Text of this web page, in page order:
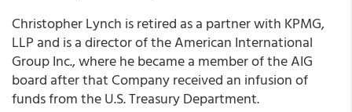
Christopher Lynch is retired as a partner with KPMG,
LLP and is a director of the American International
Group Inc., where he became a member of the AIG
board after that Company received an infusion of
funds from the U.S. Treasury Department.